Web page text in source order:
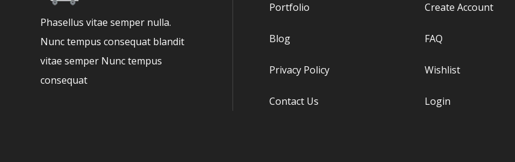
Phasellus vitae semper nulla.
Nunc tempus consequat blandit
vitae semper Nunc tempus
consequat
Portfolio
Blog
Privacy Policy
Contact Us
Create Account
FAQ
Wishlist
Login